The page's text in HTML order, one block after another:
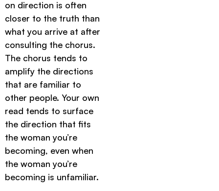
on direction is often
closer to the truth than
what you arrive at after
consulting the chorus.
The chorus tends to
amplify the directions
that are familiar to
other people. Your own
read tends to surface
the direction that fits
the woman you’re
becoming, even when
the woman you’re
becoming is unfamiliar.